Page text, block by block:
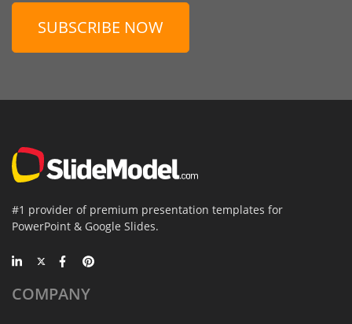
SUBSCRIBE NOW
#1 provider of premium presentation templates for
PowerPoint & Google Slides.
COMPANY